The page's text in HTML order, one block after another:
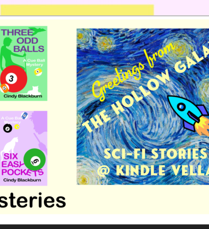
by Cindy Blackburn